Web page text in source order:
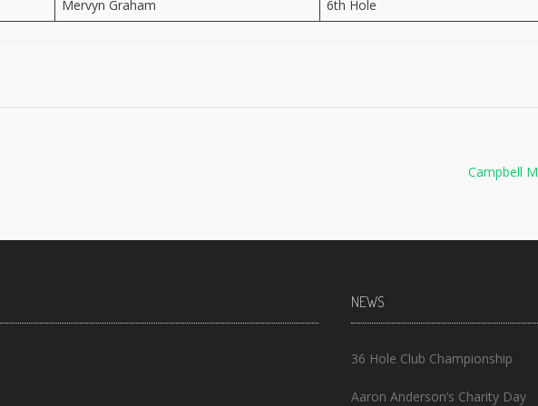
Mervyn Graham 6th Hole
Campbell
NEWS
36 Hole Club Championship
Aaron Anderson’s Charity Day